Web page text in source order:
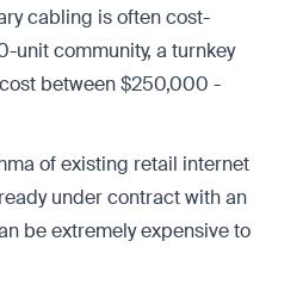
cabling is often cost-
unit community, a turnkey
between $250,000 -
of existing retail internet
under contract with an
be extremely expensive to